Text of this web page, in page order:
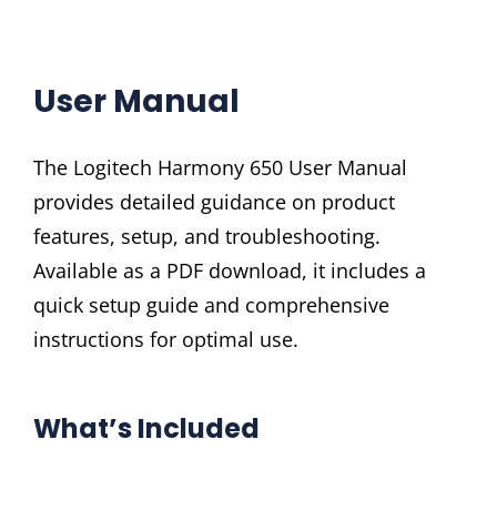
User Manual
The Logitech Harmony 650 User Manual
provides detailed guidance on product
features, setup, and troubleshooting.
Available as a PDF download, it includes a
quick setup guide and comprehensive
instructions for optimal use.
What’s Included